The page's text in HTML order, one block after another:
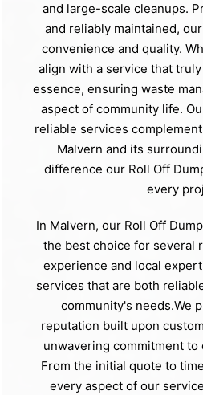
and large-scale cleanups.
and reliably maintained,
convenience and quality.
align with a service that
essence, ensuring waste
aspect of community life.
reliable services
Malvern and its
difference our Roll Off
every
In Malvern, our Roll Off
the best choice for several
experience and local
services that are both
community's needs.We
reputation built upon
unwavering commitment to
From the initial quote to
every aspect of our